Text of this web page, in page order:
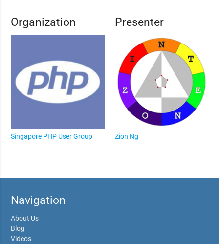
Organization
Singapore PHP User Group
Presenter
Zion Ng
Navigation
About Us
Blog
Videos